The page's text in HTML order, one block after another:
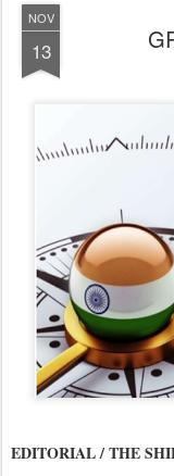
NOV
13
EDITORIAL / THE